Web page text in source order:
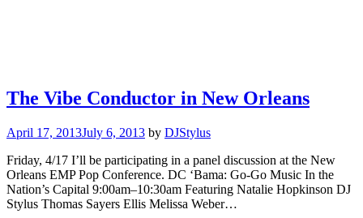
The Vibe Conductor in New Orleans
April 17, 2013July 6, 2013 by DJStylus
Friday, 4/17 I’ll be participating in a panel discussion at the New
Orleans EMP Pop Conference. DC ‘Bama: Go-Go Music In the
Nation’s Capital 9:00am–10:30am Featuring Natalie Hopkinson DJ
Stylus Thomas Sayers Ellis Melissa Weber…